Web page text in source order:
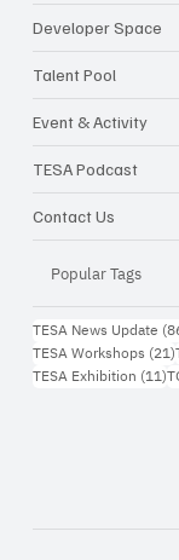
Developer Space
Talent Pool
Event & Activity
TESA Podcast
Contact Us
Popular Tags
TESA News Update
TESA Workshops (21)
TESA Exhibition (11)